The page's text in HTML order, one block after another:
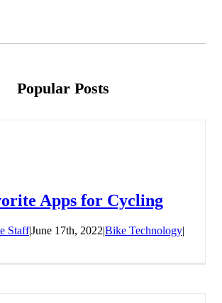
Popular Posts
Apps for Cycling
Staff|June 17th, 2022|Bike Technology|